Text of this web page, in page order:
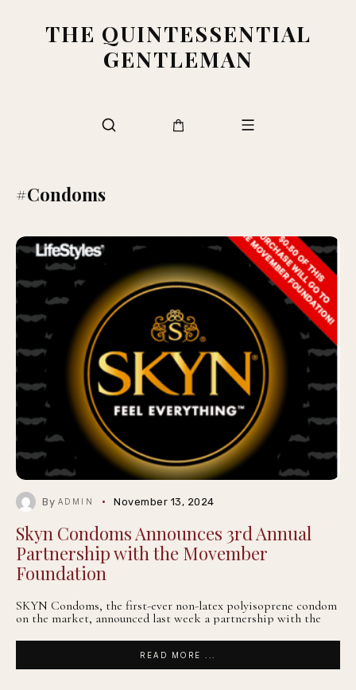
THE QUINTESSENTIAL
GENTLEMAN
#Condoms
By ADMIN November 13, 2024
Skyn Condoms Announces 3rd Annual
Partnership with the Movember
Foundation
SKYN Condoms, the first-ever non-latex polyisoprene condom
on the market, announced last week a partnership with the
READ MORE ...